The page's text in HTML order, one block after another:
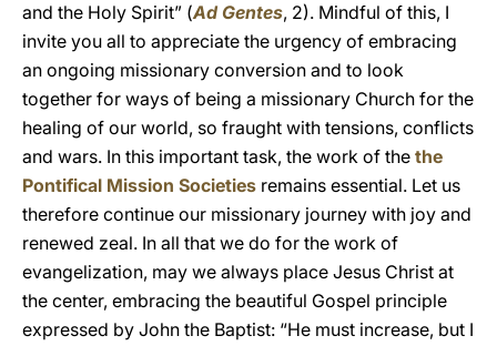
and the Holy Spirit” (Ad Gentes, 2). Mindful of this, I
invite you all to appreciate the urgency of embracing
an ongoing missionary conversion and to look
together for ways of being a missionary Church for the
healing of our world, so fraught with tensions, conflicts
and wars. In this important task, the work of the the
Pontifical Mission Societies remains essential. Let us
therefore continue our missionary journey with joy and
renewed zeal. In all that we do for the work of
evangelization, may we always place Jesus Christ at
the center, embracing the beautiful Gospel principle
expressed by John the Baptist: “He must increase, but I